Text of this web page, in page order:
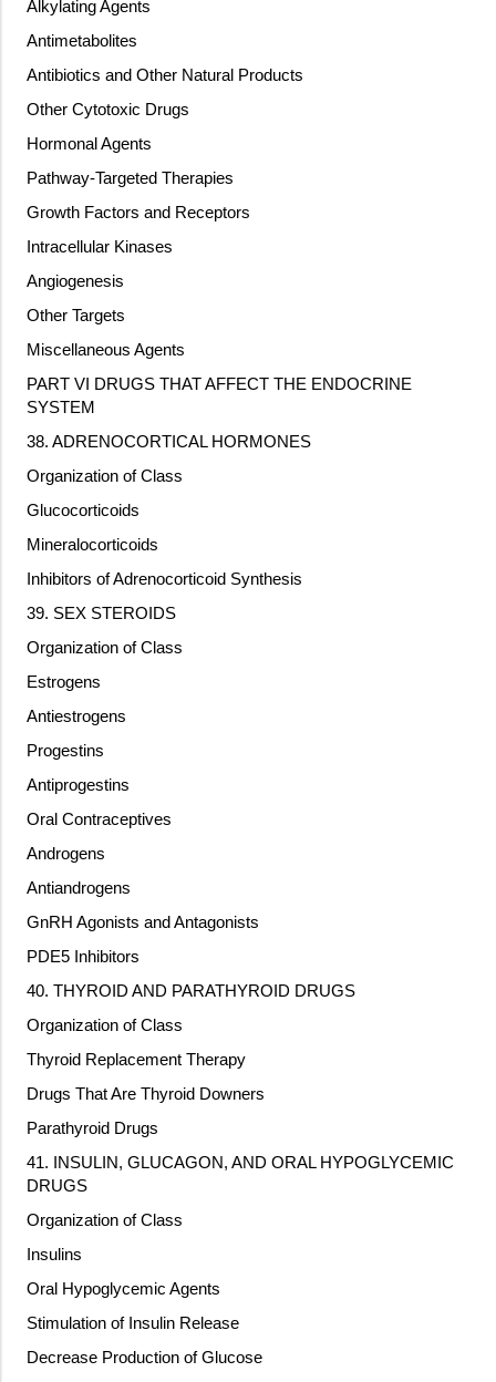
Alkylating Agents
Antimetabolites
Antibiotics and Other Natural Products
Other Cytotoxic Drugs
Hormonal Agents
Pathway-Targeted Therapies
Growth Factors and Receptors
Intracellular Kinases
Angiogenesis
Other Targets
Miscellaneous Agents
PART VI DRUGS THAT AFFECT THE ENDOCRINE
SYSTEM
38. ADRENOCORTICAL HORMONES
Organization of Class
Glucocorticoids
Mineralocorticoids
Inhibitors of Adrenocorticoid Synthesis
39. SEX STEROIDS
Organization of Class
Estrogens
Antiestrogens
Progestins
Antiprogestins
Oral Contraceptives
Androgens
Antiandrogens
GnRH Agonists and Antagonists
PDE5 Inhibitors
40. THYROID AND PARATHYROID DRUGS
Organization of Class
Thyroid Replacement Therapy
Drugs That Are Thyroid Downers
Parathyroid Drugs
41. INSULIN, GLUCAGON, AND ORAL HYPOGLYCEMIC
DRUGS
Organization of Class
Insulins
Oral Hypoglycemic Agents
Stimulation of Insulin Release
Decrease Production of Glucose